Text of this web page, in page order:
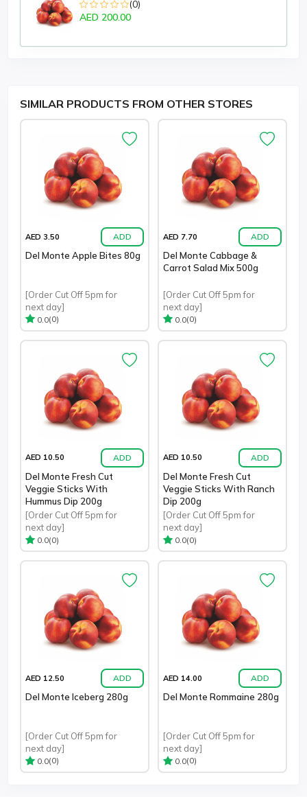
(0)
AED 200.00
SIMILAR PRODUCTS FROM OTHER STORES
AED 3.50 ADD
Del Monte Apple Bites 80g
[Order Cut Off 5pm for
next day]
0.0(0)
AED 7.70 ADD
Del Monte Cabbage &
Carrot Salad Mix 500g
[Order Cut Off 5pm for
next day]
0.0(0)
AED 10.50 ADD
Del Monte Fresh Cut
Veggie Sticks With
Hummus Dip 200g
[Order Cut Off 5pm for
next day]
0.0(0)
AED 10.50 ADD
Del Monte Fresh Cut
Veggie Sticks With Ranch
Dip 200g
[Order Cut Off 5pm for
next day]
0.0(0)
AED 12.50 ADD
Del Monte Iceberg 280g
[Order Cut Off 5pm for
next day]
0.0(0)
AED 14.00 ADD
Del Monte Rommaine 280g
[Order Cut Off 5pm for
next day]
0.0(0)